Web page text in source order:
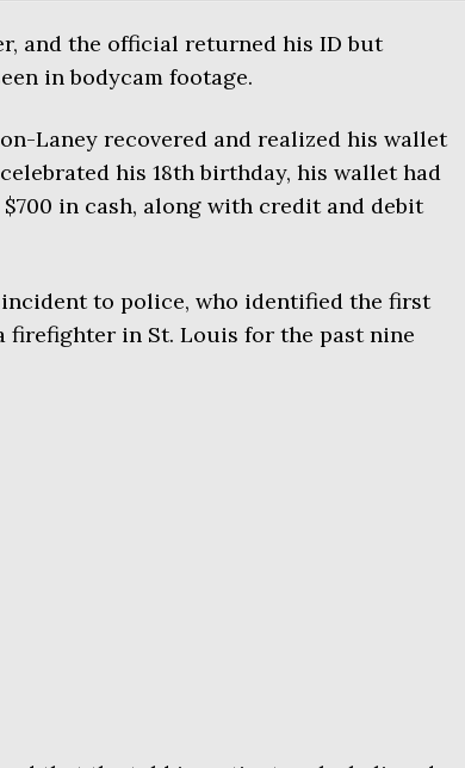
and the official returned his ID but
in bodycam footage.
Laney recovered and realized his wallet
his 18th birthday, his wallet had
in cash, along with credit and debit
to police, who identified the first
firefighter in St. Louis for the past nine